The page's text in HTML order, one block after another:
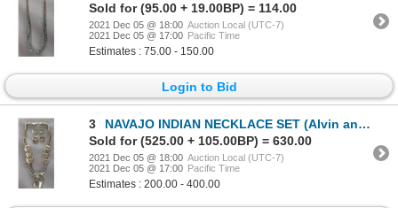
Sold for (95.00 + 19.00BP) = 114.00
2021 Dec 05 @ 18:00 Auction Local (UTC-7)
2021 Dec 05 @ 17:00 Pacific Time
Estimates : 75.00 - 150.00
Login to Bid
3
NAVAJO INDIAN NECKLACE SET (Alvin and Lula Begay)
Sold for (525.00 + 105.00BP) = 630.00
2021 Dec 05 @ 18:00 Auction Local (UTC-7)
2021 Dec 05 @ 17:00 Pacific Time
Estimates : 200.00 - 400.00